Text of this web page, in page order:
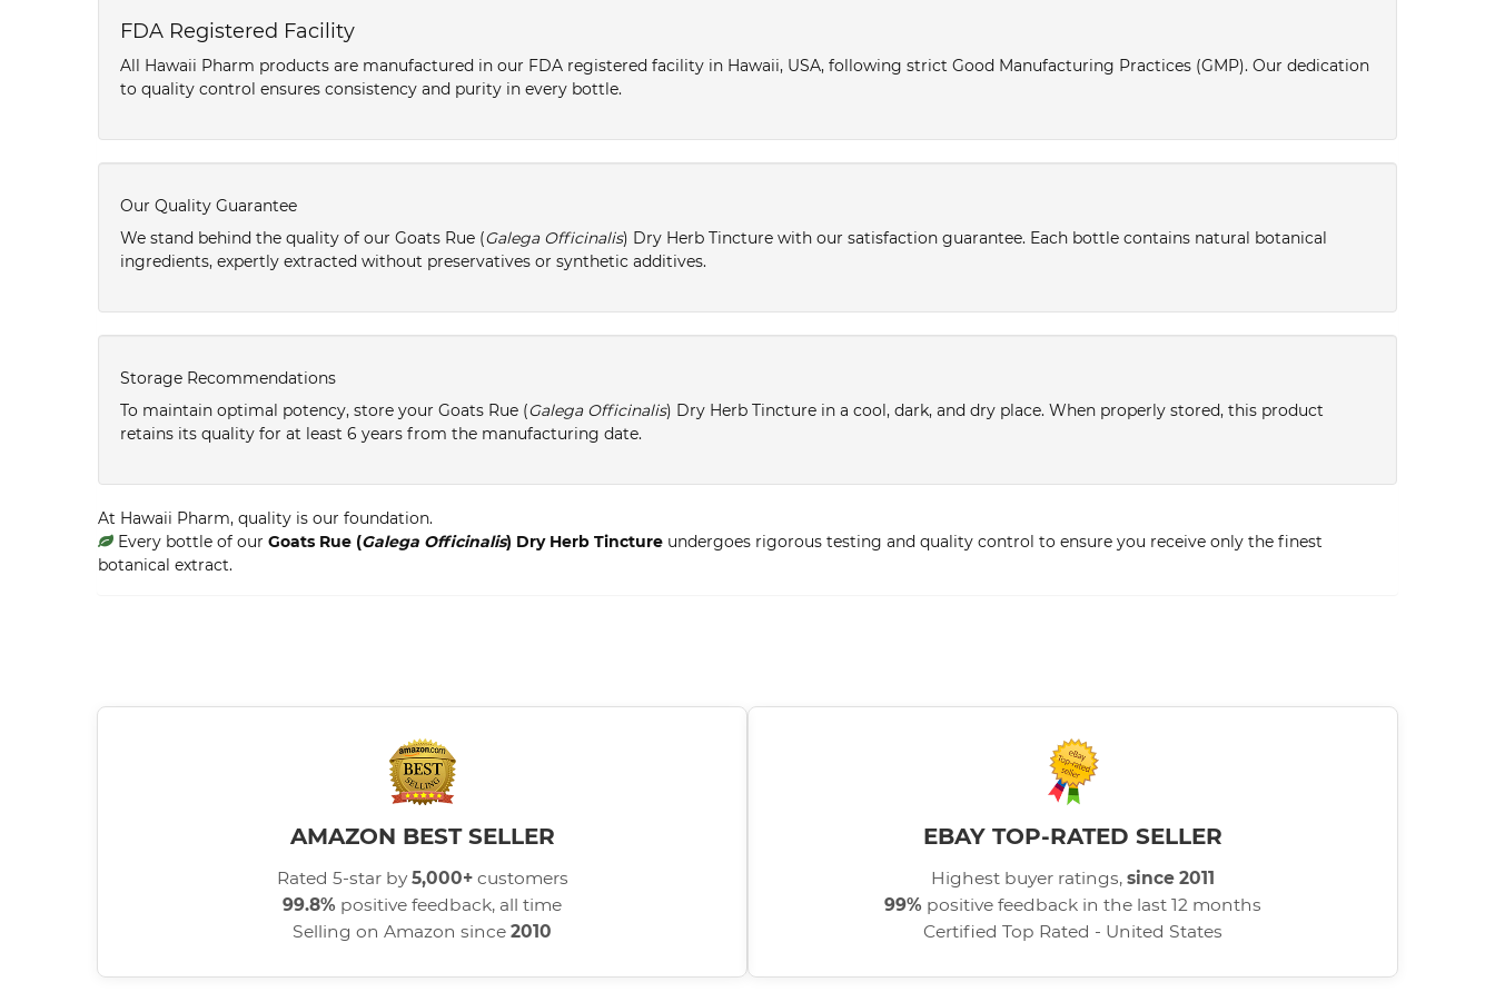
FDA Registered Facility
All Hawaii Pharm products are manufactured in our FDA registered facility in Hawaii, USA, following strict Good Manufacturing Practices (GMP). Our dedication
to quality control ensures consistency and purity in every bottle.
Our Quality Guarantee
We stand behind the quality of our Goats Rue (Galega Officinalis) Dry Herb Tincture with our satisfaction guarantee. Each bottle contains natural botanical
ingredients, expertly extracted without preservatives or synthetic additives.
Storage Recommendations
To maintain optimal potency, store your Goats Rue (Galega Officinalis) Dry Herb Tincture in a cool, dark, and dry place. When properly stored, this product
retains its quality for at least 6 years from the manufacturing date.
At Hawaii Pharm, quality is our foundation.
Every bottle of our Goats Rue (Galega Officinalis) Dry Herb Tincture undergoes rigorous testing and quality control to ensure you receive only the finest
botanical extract.
AMAZON BEST SELLER
Rated 5-star by5,000+customers
99.8% positive feedback, all time
Selling on Amazon since 2010
EBAY TOP-RATED SELLER
Highest buyer ratings, since 2011
99% positive feedback in the last 12 months
Certified Top Rated - United States